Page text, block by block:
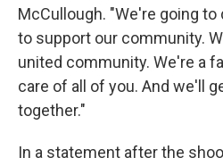
McCullough. "We're going
to support our community.
united community. We're a
care of all of you. And we'll
together."
In a statement after the